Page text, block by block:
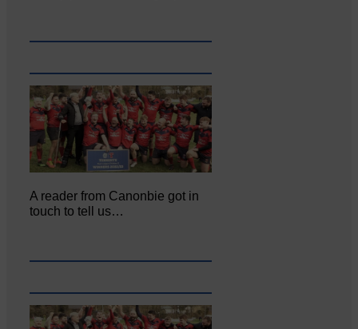
A reader from Canonbie got in
touch to tell us…